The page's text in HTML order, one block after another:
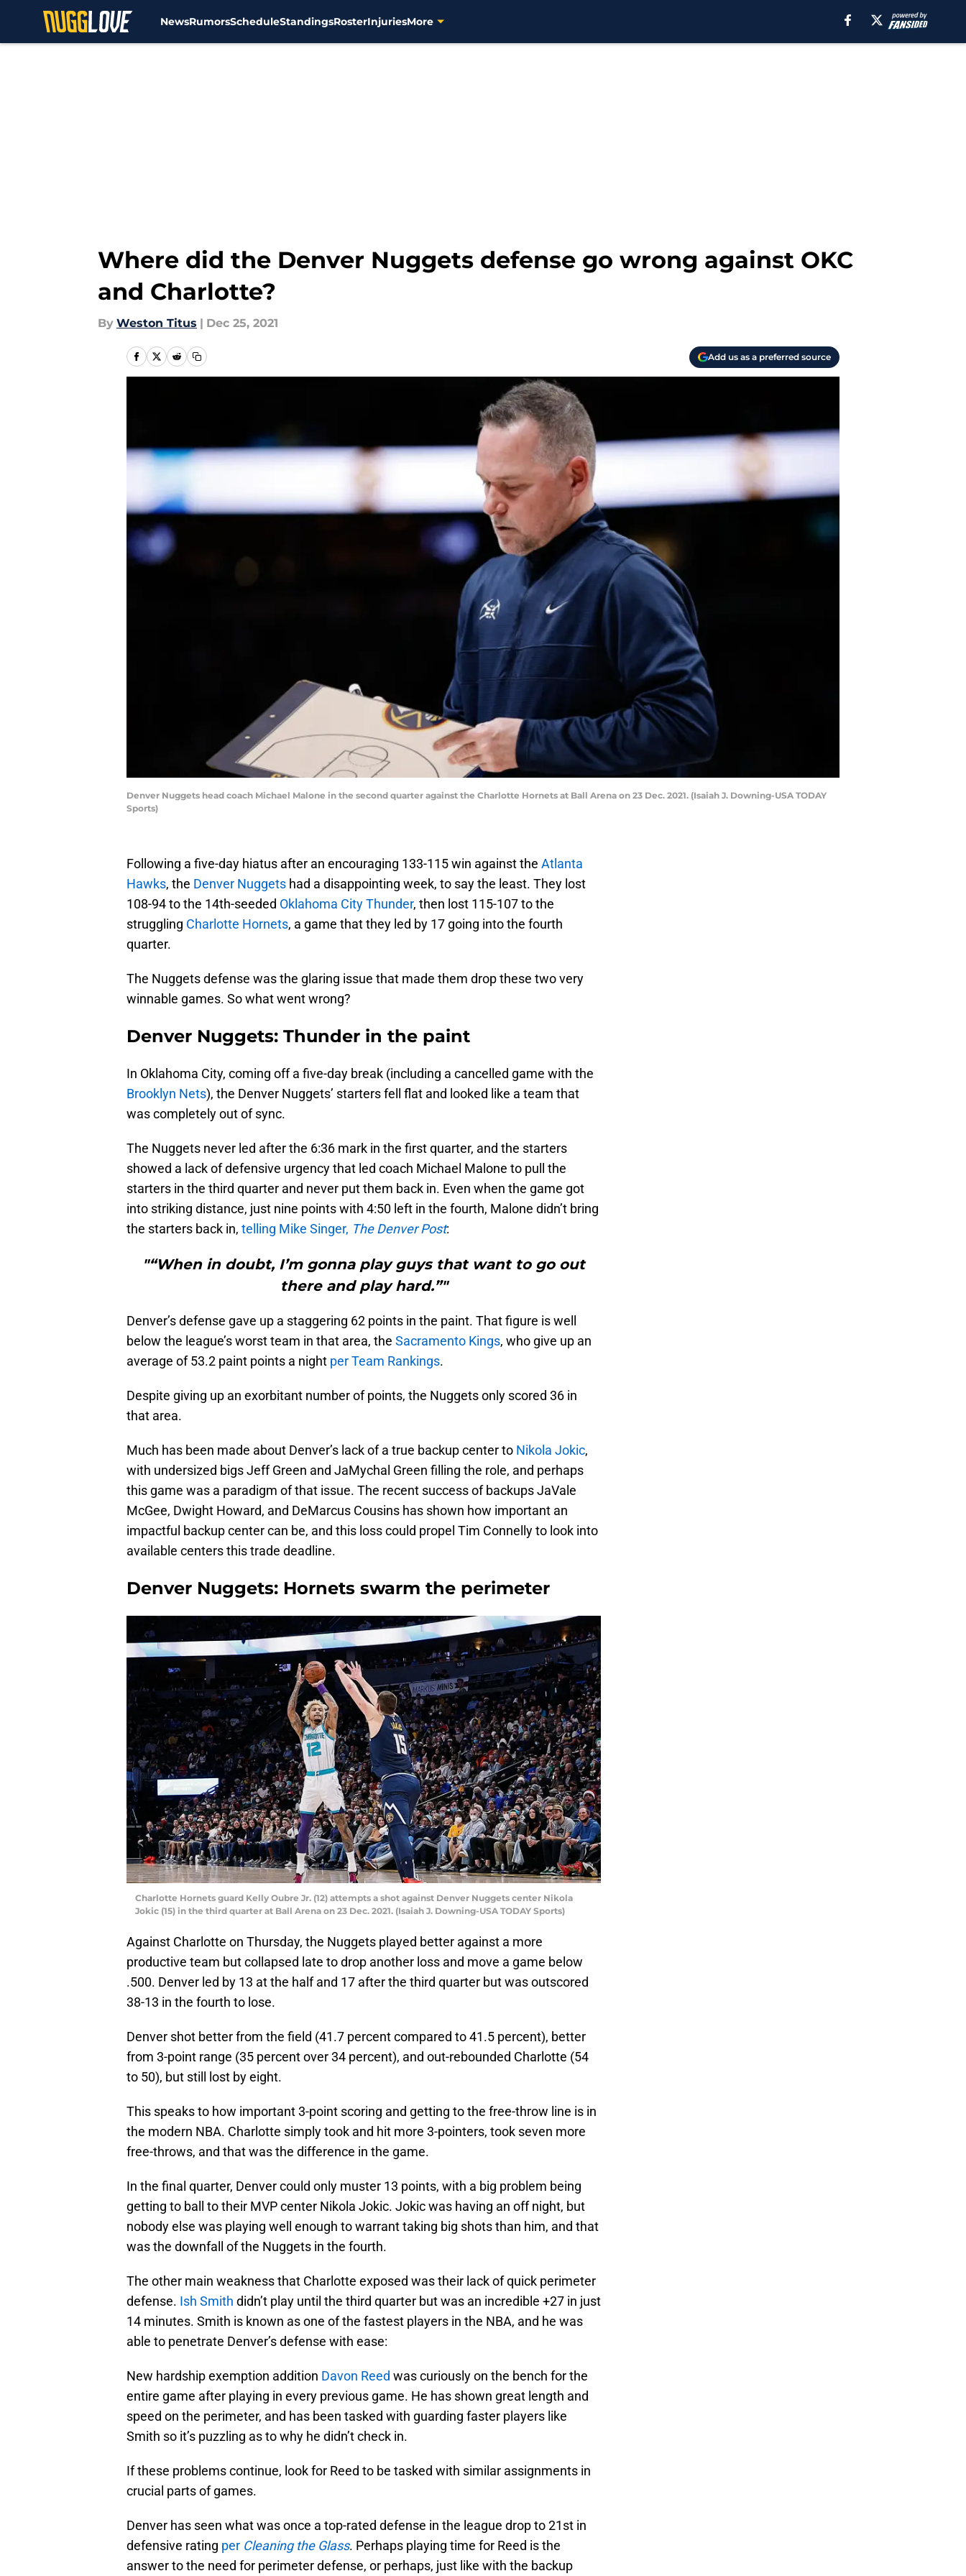
NewsRumorsScheduleStandingsRosterInjuriesMore
Where did the Denver Nuggets defense go wrong against OKC
and Charlotte?
By Weston Titus | Dec 25, 2021
Add us as a preferred source
Denver Nuggets head coach Michael Malone in the second quarter against the Charlotte Hornets at Ball Arena on 23 Dec. 2021. (Isaiah J. Downing-USA TODAY
Sports)
Following a five-day hiatus after an encouraging 133-115 win against the Atlanta
Hawks, the Denver Nuggets had a disappointing week, to say the least. They lost
108-94 to the 14th-seeded Oklahoma City Thunder, then lost 115-107 to the
struggling Charlotte Hornets, a game that they led by 17 going into the fourth
quarter.
The Nuggets defense was the glaring issue that made them drop these two very
winnable games. So what went wrong?
Denver Nuggets: Thunder in the paint
In Oklahoma City, coming off a five-day break (including a cancelled game with the
Brooklyn Nets), the Denver Nuggets’ starters fell flat and looked like a team that
was completely out of sync.
The Nuggets never led after the 6:36 mark in the first quarter, and the starters
showed a lack of defensive urgency that led coach Michael Malone to pull the
starters in the third quarter and never put them back in. Even when the game got
into striking distance, just nine points with 4:50 left in the fourth, Malone didn’t bring
the starters back in, telling Mike Singer, The Denver Post:
"“When in doubt, I’m gonna play guys that want to go out
there and play hard.”"
Denver’s defense gave up a staggering 62 points in the paint. That figure is well
below the league’s worst team in that area, the Sacramento Kings, who give up an
average of 53.2 paint points a night per Team Rankings.
Despite giving up an exorbitant number of points, the Nuggets only scored 36 in
that area.
Much has been made about Denver’s lack of a true backup center to Nikola Jokic,
with undersized bigs Jeff Green and JaMychal Green filling the role, and perhaps
this game was a paradigm of that issue. The recent success of backups JaVale
McGee, Dwight Howard, and DeMarcus Cousins has shown how important an
impactful backup center can be, and this loss could propel Tim Connelly to look into
available centers this trade deadline.
Denver Nuggets: Hornets swarm the perimeter
Charlotte Hornets guard Kelly Oubre Jr. (12) attempts a shot against Denver Nuggets center Nikola
Jokic (15) in the third quarter at Ball Arena on 23 Dec. 2021. (Isaiah J. Downing-USA TODAY Sports)
Against Charlotte on Thursday, the Nuggets played better against a more
productive team but collapsed late to drop another loss and move a game below
.500. Denver led by 13 at the half and 17 after the third quarter but was outscored
38-13 in the fourth to lose.
Denver shot better from the field (41.7 percent compared to 41.5 percent), better
from 3-point range (35 percent over 34 percent), and out-rebounded Charlotte (54
to 50), but still lost by eight.
This speaks to how important 3-point scoring and getting to the free-throw line is in
the modern NBA. Charlotte simply took and hit more 3-pointers, took seven more
free-throws, and that was the difference in the game.
In the final quarter, Denver could only muster 13 points, with a big problem being
getting to ball to their MVP center Nikola Jokic. Jokic was having an off night, but
nobody else was playing well enough to warrant taking big shots than him, and that
was the downfall of the Nuggets in the fourth.
The other main weakness that Charlotte exposed was their lack of quick perimeter
defense. Ish Smith didn’t play until the third quarter but was an incredible +27 in just
14 minutes. Smith is known as one of the fastest players in the NBA, and he was
able to penetrate Denver’s defense with ease:
New hardship exemption addition Davon Reed was curiously on the bench for the
entire game after playing in every previous game. He has shown great length and
speed on the perimeter, and has been tasked with guarding faster players like
Smith so it’s puzzling as to why he didn’t check in.
If these problems continue, look for Reed to be tasked with similar assignments in
crucial parts of games.
Denver has seen what was once a top-rated defense in the league drop to 21st in
defensive rating per Cleaning the Glass. Perhaps playing time for Reed is the
answer to the need for perimeter defense, or perhaps, just like with the backup